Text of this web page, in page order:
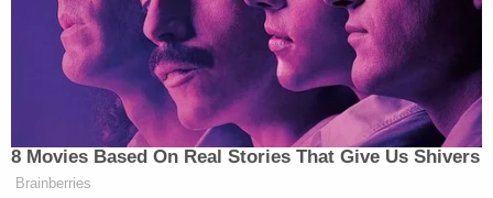
8 Movies Based On Real Stories That Give Us Shivers
Brainberries